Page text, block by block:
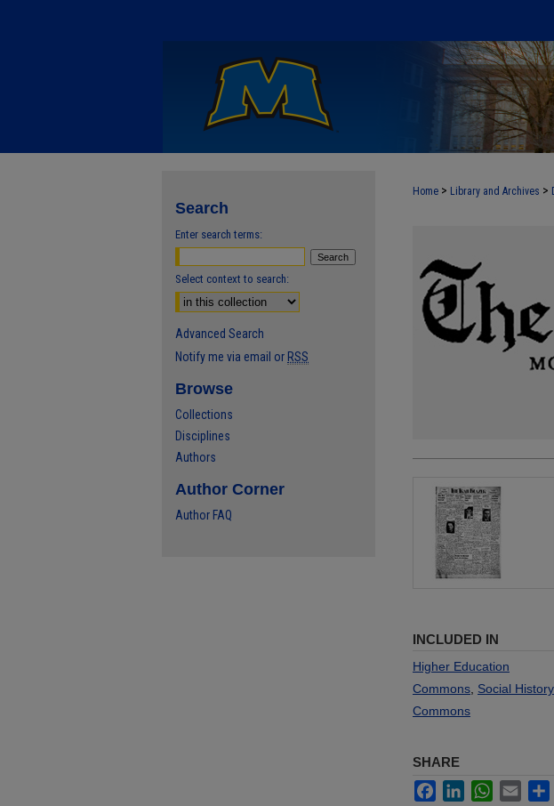
Home > Library and Archives >
INCLUDED IN
Higher Education
Commons Social History
Commons
SHARE
FacebookLinkedInWhatsApp
Email
Search
Enter search terms:
Select context to search:
Advanced Search
Notify me via email or RSS
Browse
Collections
Disciplines
Authors
Author Corner
Author FAQ